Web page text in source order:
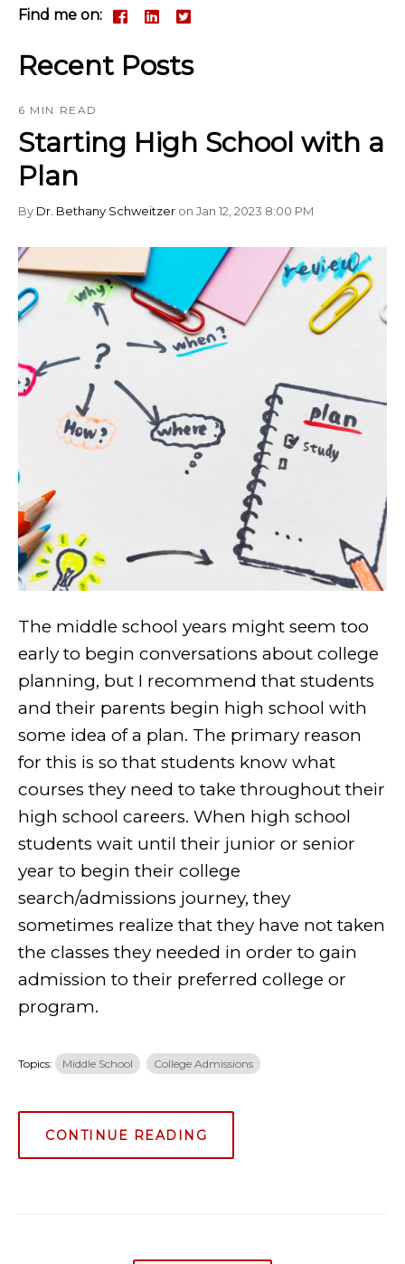
Find me on:
Recent Posts
6 MIN READ
Starting High School with a
Plan
By Dr. Bethany Schweitzer on Jan 12, 2023 8:00 PM
The middle school years might seem too
early to begin conversations about college
planning, but I recommend that students
and their parents begin high school with
some idea of a plan. The primary reason
for this is so that students know what
courses they need to take throughout their
high school careers. When high school
students wait until their junior or senior
year to begin their college
search/admissions journey, they
sometimes realize that they have not taken
the classes they needed in order to gain
admission to their preferred college or
program.
Topics: Middle School College Admissions
CONTINUE READING